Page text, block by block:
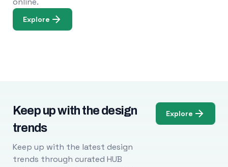
Explore
Keep up with the design
trends
Keep up with the latest design
trends through curated HUB
Explore